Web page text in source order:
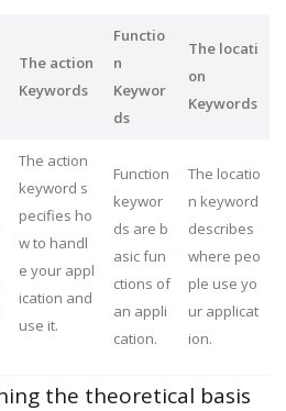
The action
Keywords
Functio
n
Keywor
ds
The locati
on
Keywords
The action
keyword s
pecifies ho
w to handl
e your appl
ication and
use it.
Function
keywor
ds are b
asic fun
ctions of
an appli
cation.
The locatio
n keyword
describes
where peo
ple use yo
ur applicat
ion.
the theoretical basis